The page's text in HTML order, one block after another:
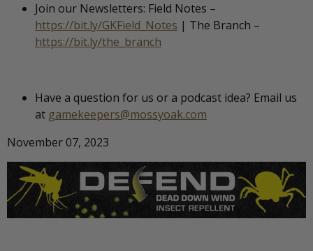
Join our Newsletters: Field Notes –
https://bit.ly/GKField_Notes | The Branch –
https://bit.ly/the_branch
Have a question for us or a podcast idea? Email us
at gamekeepers@mossyoak.com
November 07, 2023